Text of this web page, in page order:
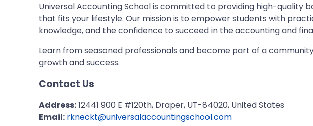
Universal Accounting School is committed to providing high-quality
that fits your lifestyle. Our mission is to empower students with
knowledge, and the confidence to succeed in the accounting and
Learn from seasoned professionals and become part of a
growth and success.
Contact Us
Address:12441 900 E #120th, Draper, UT-84020, United States
Email: rkneckt@universalaccountingschool.com